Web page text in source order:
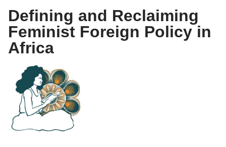
Defining and Reclaiming
Feminist Foreign Policy in
Africa